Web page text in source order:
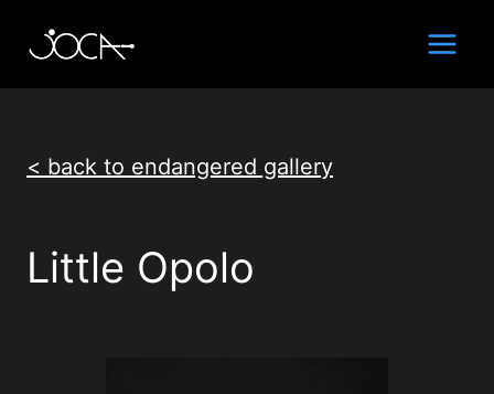
< back to endangered gallery
Little Opolo